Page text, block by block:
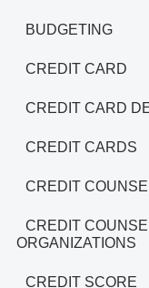
BUDGETING
CREDIT CARD
CREDIT CARD
CREDIT CARDS
CREDIT
CREDIT
ORGANIZATIONS
CREDIT SCORE